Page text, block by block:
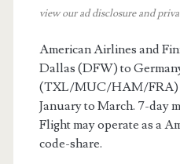
view our ad disclosure and
American Airlines and
Dallas (DFW) to
(TXL/MUC/HAM/FRA)
January to March. 7-day
Flight may operate as a
code-share.